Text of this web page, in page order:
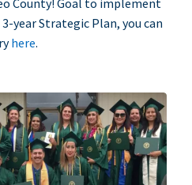
County! Goal to implement
3-year Strategic Plan, you can
here.